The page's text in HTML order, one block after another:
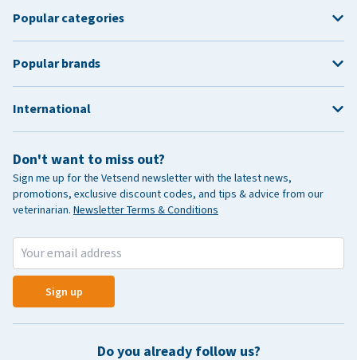
Don't want to miss out?
Sign me up for the Vetsend newsletter with the latest news,
promotions, exclusive discount codes, and tips & advice from our
veterinarian. Newsletter Terms & Conditions
Sign up
Do you already follow us?
Popular categories
Popular brands
International